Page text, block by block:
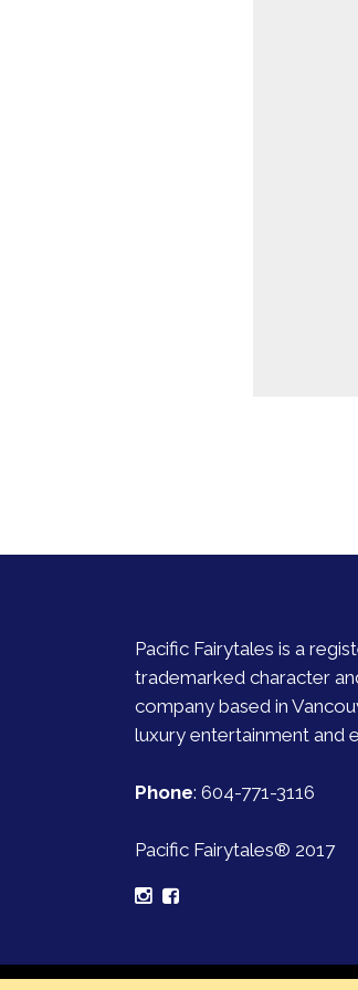
Pacific Fairytales is a
trademarked character
company based in
luxury entertainment and
Phone: 604-771-3116
Pacific Fairytales® 2017